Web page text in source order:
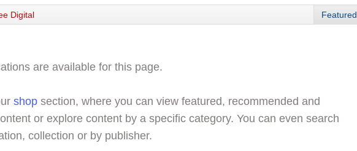
Digital Featured
are available for this page.
shop section, where you can view featured, recommended and
or explore content by a specific category. You can even search
collection or by publisher.